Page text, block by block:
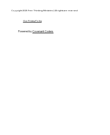
Copyright 2025 Free Thinking Ministries | All rights are reserved
Our Privacy Policy
Powered byCovenant Coders